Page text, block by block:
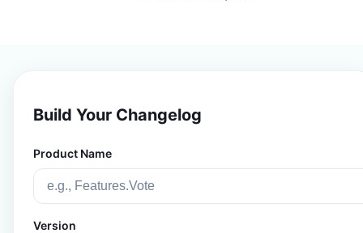
Build Your Changelog
Product Name
Version